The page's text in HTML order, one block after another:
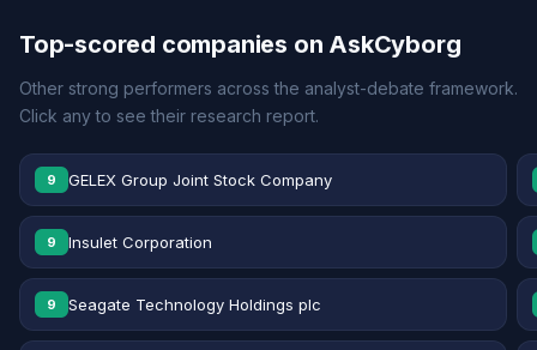
Top-scored companies on AskCyborg
Other strong performers across the analyst-debate framework.
Click any to see their research report.
9 GELEX Group Joint Stock Company
9 Insulet Corporation
9 Seagate Technology Holdings plc